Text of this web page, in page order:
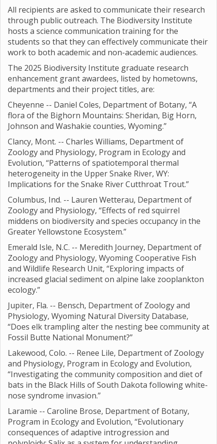
All recipients are asked to communicate their research
through public outreach. The Biodiversity Institute
hosts a science communication training for the
students so that they can effectively communicate their
work to both academic and non-academic audiences.
The 2025 Biodiversity Institute graduate research
enhancement grant awardees, listed by hometowns,
departments and their project titles, are:
Cheyenne -- Daniel Coles, Department of Botany, “A
flora of the Bighorn Mountains: Sheridan, Big Horn,
Johnson and Washakie counties, Wyoming.”
Clancy, Mont. -- Charles Williams, Department of
Zoology and Physiology, Program in Ecology and
Evolution, “Patterns of spatiotemporal thermal
heterogeneity in the Upper Snake River, WY:
Implications for the Snake River Cutthroat Trout.”
Columbus, Ind. -- Lauren Wetterau, Department of
Zoology and Physiology, “Effects of red squirrel
middens on biodiversity and species occupancy in the
Greater Yellowstone Ecosystem.”
Emerald Isle, N.C. -- Meredith Journey, Department of
Zoology and Physiology, Wyoming Cooperative Fish
and Wildlife Research Unit, “Exploring impacts of
increased glacial sediment on alpine lake zooplankton
ecology.”
Jupiter, Fla. -- Bensch, Department of Zoology and
Physiology, Wyoming Natural Diversity Database,
“Does elk trampling alter the nesting bee community at
Fossil Butte National Monument?”
Lakewood, Colo. -- Renee Lile, Department of Zoology
and Physiology, Program in Ecology and Evolution,
“Investigating the community composition and diet of
bats in the Black Hills of South Dakota following white-
nose syndrome invasion.”
Laramie -- Caroline Brose, Department of Botany,
Program in Ecology and Evolution, “Evolutionary
consequences of adaptive introgression and